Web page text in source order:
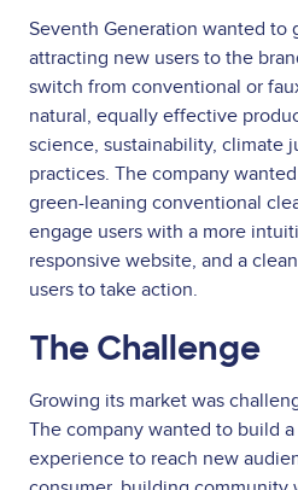
Seventh Generation wanted to
attracting new users to the
switch from conventional or
natural, equally effective
science, sustainability, climate
practices. The company
green-leaning conventional
engage users with a more
responsive website, and a
users to take action.
The Challenge
Growing its market was
The company wanted to build
experience to reach new